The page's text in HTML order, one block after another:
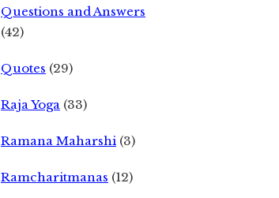
Questions and Answers
(42)
Quotes (29)
Raja Yoga (33)
Ramana Maharshi (3)
Ramcharitmanas (12)